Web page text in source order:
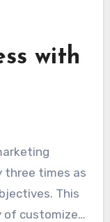
with
three times as
This
of customized